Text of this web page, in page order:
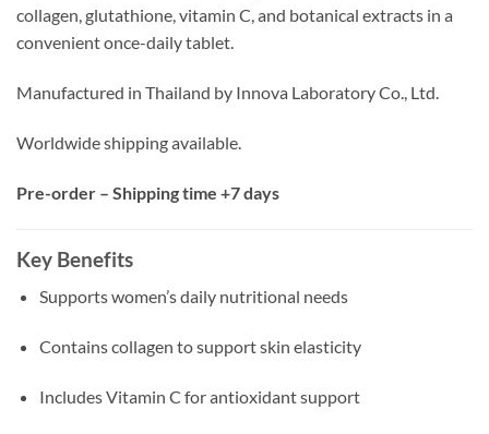
collagen, glutathione, vitamin C, and botanical extracts in a
convenient once-daily tablet.
Manufactured in Thailand by Innova Laboratory Co., Ltd.
Worldwide shipping available.
Pre-order – Shipping time +7 days
Key Benefits
Supports women’s daily nutritional needs
Contains collagen to support skin elasticity
Includes Vitamin C for antioxidant support